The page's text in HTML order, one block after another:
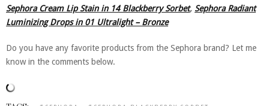
Sephora Cream Lip Stain in 14 Blackberry Sorbet, Sephora Radiant
Luminizing Drops in 01 Ultralight – Bronze
Do you have any favorite products from the Sephora brand? Let me
know in the comments below.